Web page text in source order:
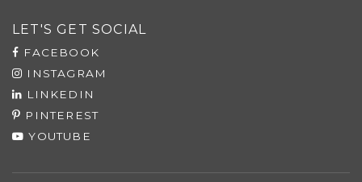
LET'S GET SOCIAL
FACEBOOK
INSTAGRAM
LINKEDIN
PINTEREST
YOUTUBE